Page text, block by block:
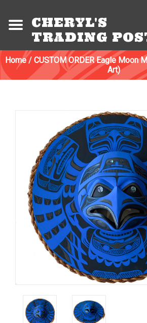
CHERYL'S
TRADING
Home/ CUSTOM ORDER Eagle Moon
Art)